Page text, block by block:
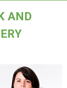
AND